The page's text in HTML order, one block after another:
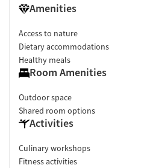
Amenities
Access to nature
Dietary accommodations
Healthy meals
Room Amenities
Outdoor space
Shared room options
Activities
Culinary workshops
Fitness activities